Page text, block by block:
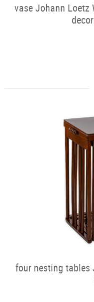
vase Johann Loetz
four nesting tables